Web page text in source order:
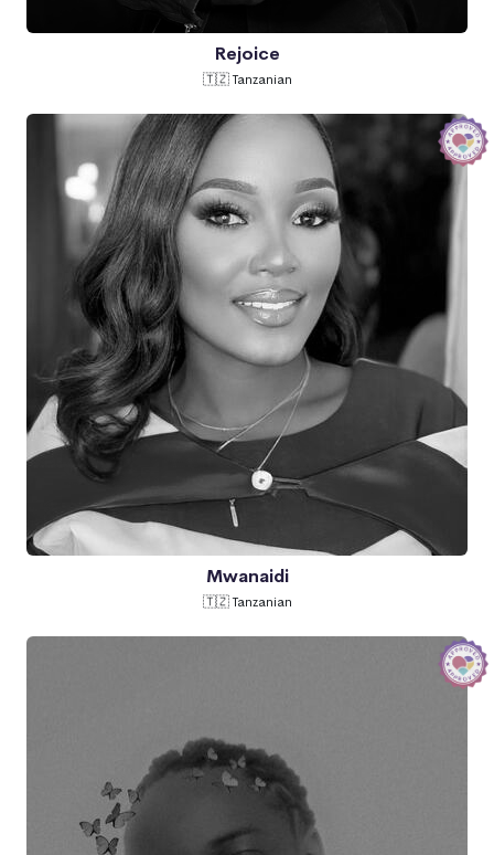
Rejoice
🇹🇿 Tanzanian
Mwanaidi
🇹🇿 Tanzanian